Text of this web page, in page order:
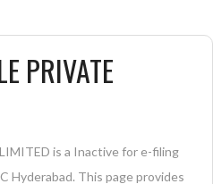
PRIVATE
is a Inactive for e-filing
Hyderabad. This page provides